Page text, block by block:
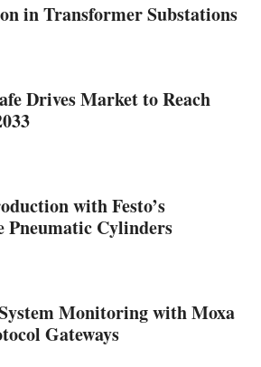
in Transformer Substations
Drives Market to Reach
with Festo’s
Pneumatic Cylinders
Monitoring with Moxa
Gateways